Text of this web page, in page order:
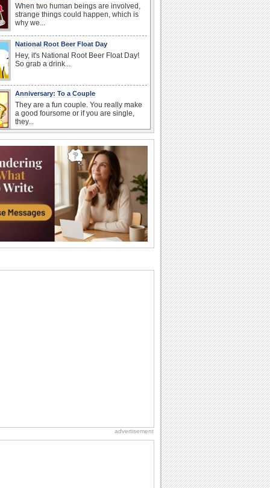
When two human beings are involved,
strange things could happen, which is
why we...
National Root Beer Float Day
Hey, it's National Root Beer Float Day!
So grab a drink...
Anniversary: To a Couple
They are a fun couple. You really make
a good foursome or if you are single,
they...
Hey, it's National Raspberries in Cream
Day! The perfect...
Beach Party Day
It's Beach Party Day... It's time for
coolers, barbecues...
I Love You
want the...
Birthday: For Husband & Wife
advertisement